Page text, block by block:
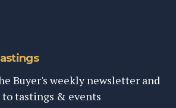
Buyer's weekly newsletter and
tastings & events